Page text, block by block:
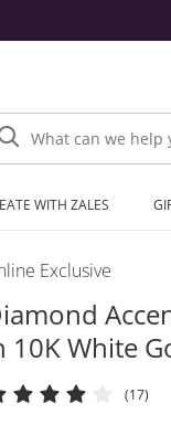
What can we help you find?
WITH ZALES
Exclusive
10K White
(17)